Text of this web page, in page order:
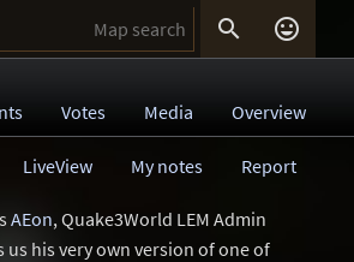
 
Votes Media Overview
Report
My notes
LiveView
AEon, Quake3World LEM Admin
his very own version of one of